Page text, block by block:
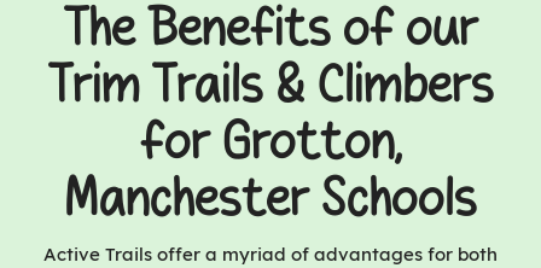
The Benefits of our
Trim Trails & Climbers
for Grotton,
Manchester Schools
Active Trails offer a myriad of advantages for both